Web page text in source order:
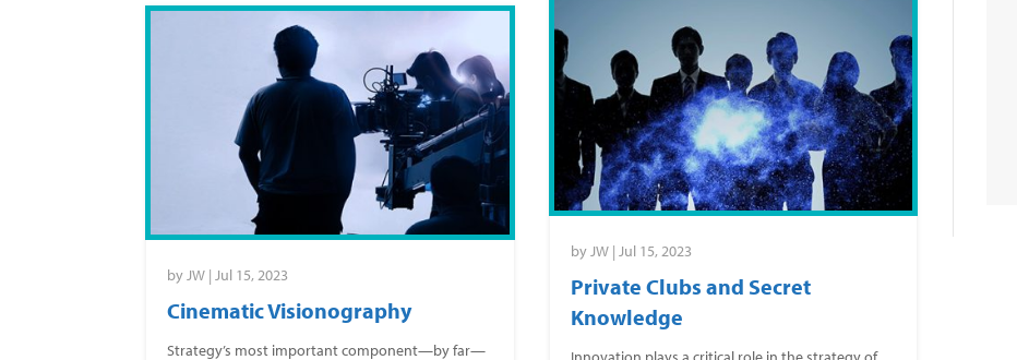
Cinematic Visionography
byJW |Jul 15, 2023
Strategy’s most important component—by far—
Private Clubs and Secret
Knowledge
byJW| Jul 15, 2023